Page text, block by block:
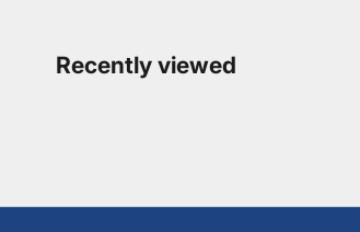
Recently viewed